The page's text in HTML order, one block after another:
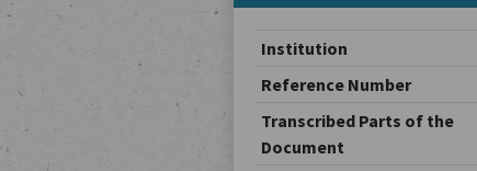
Institution
Reference Number
Transcribed Parts of the
Document